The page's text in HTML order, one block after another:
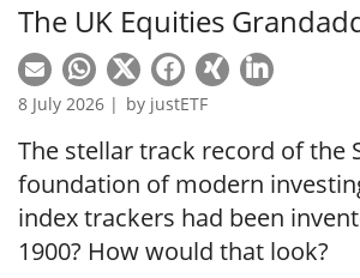
The UK Equities
8 July 2026 | by justETF
The stellar track record of the
foundation of modern
index trackers had been
1900? How would that look?